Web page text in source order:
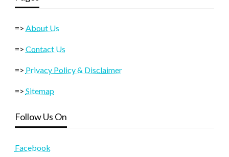
=> About Us
=> Contact Us
=> Privacy Policy & Disclaimer
=> Sitemap
Follow Us On
Facebook